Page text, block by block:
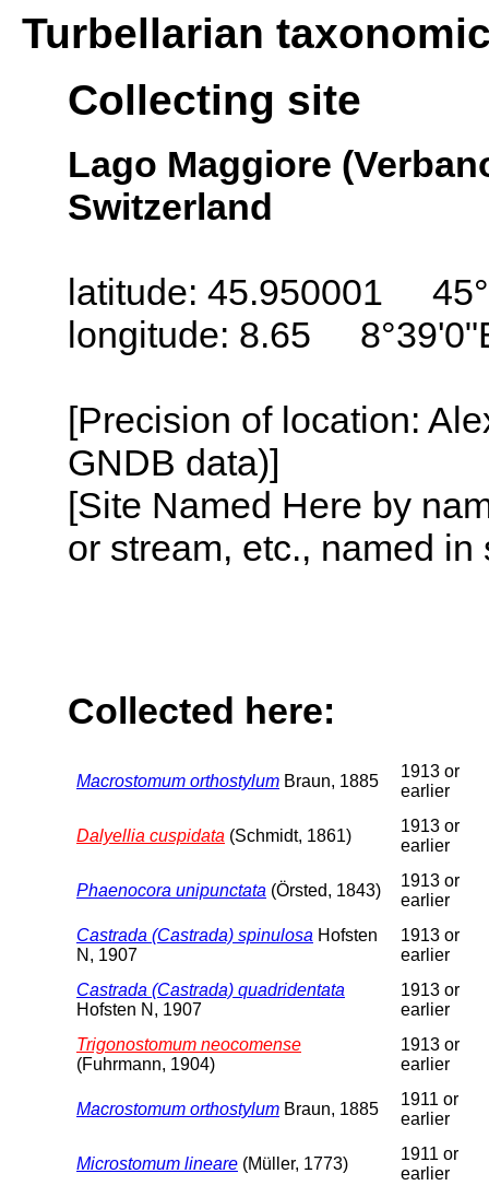
Turbellarian
Collecting site
Lago Maggiore
Switzerland
latitude: 45.950001
longitude: 8.65
[Precision of location:
GNDB data)]
[Site Named Here by
or stream, etc., named
Collected here:
Macrostomum orthostylum Braun, 1885
1913 or
earlier
Dalyellia cuspidata (Schmidt, 1861)
1913 or
earlier
Phaenocora unipunctata (Örsted, 1843)
1913 or
earlier
Castrada (Castrada) spinulosa Hofsten
N, 1907
1913 or
earlier
Castrada (Castrada) quadridentata
Hofsten N, 1907
1913 or
earlier
Trigonostomum neocomense
(Fuhrmann, 1904)
1913 or
earlier
Macrostomum orthostylum Braun, 1885
1911 or
earlier
Microstomum lineare (Müller, 1773)
1911 or
earlier